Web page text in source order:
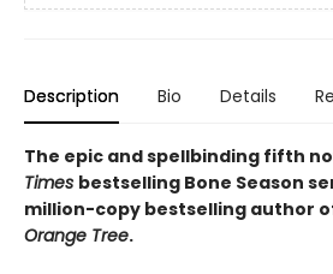
Description Bio Details
The epic and spellbinding fifth
Times bestselling Bone Season
million-copy bestselling author
Orange Tree.